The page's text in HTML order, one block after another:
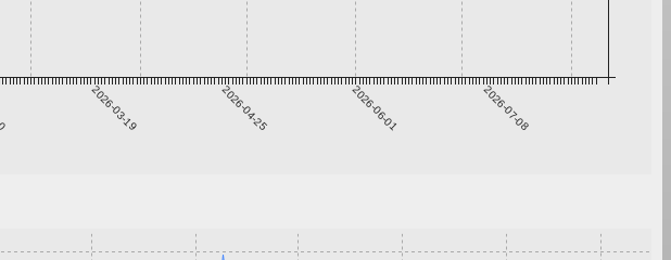
2026-03-19 2026-04-25 2026-06-01 2026-07-08